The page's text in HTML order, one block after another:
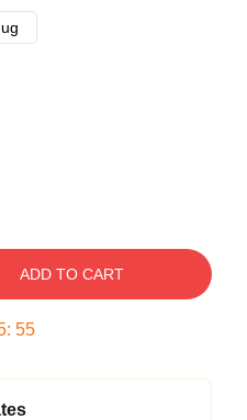
ADD TO CART
: 55